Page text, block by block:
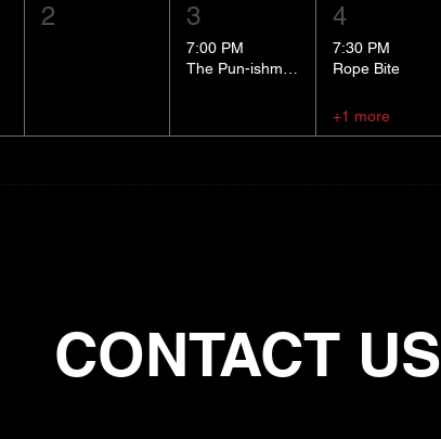
2 3
7:00 PM
4
7:30 PM
Rope Bite
+1 more
CONTACT US